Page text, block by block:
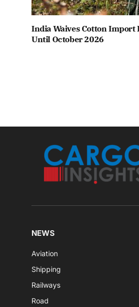
India Waives Cotton Import
Until October 2026
NEWS
Aviation
Shipping
Railways
Road